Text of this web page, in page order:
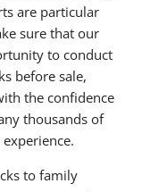
are particular
sure that our
to conduct
before sale,
the confidence
thousands of
to family